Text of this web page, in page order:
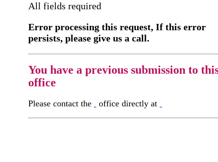
All fields required
Error processing this request, If this error
persists, please give us a call.
You have a previous submission to
office
Please contact the office directly at